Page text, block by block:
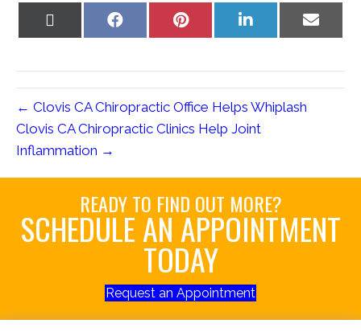
Share
Share
Share
Share
← Clovis CA Chiropractic Office Helps Whiplash
Clovis CA Chiropractic Clinics Help Joint
Inflammation →
READY TO FIND OUT MORE?
SCHEDULE AN APPOINTMENT
TODAY
Request an Appointment